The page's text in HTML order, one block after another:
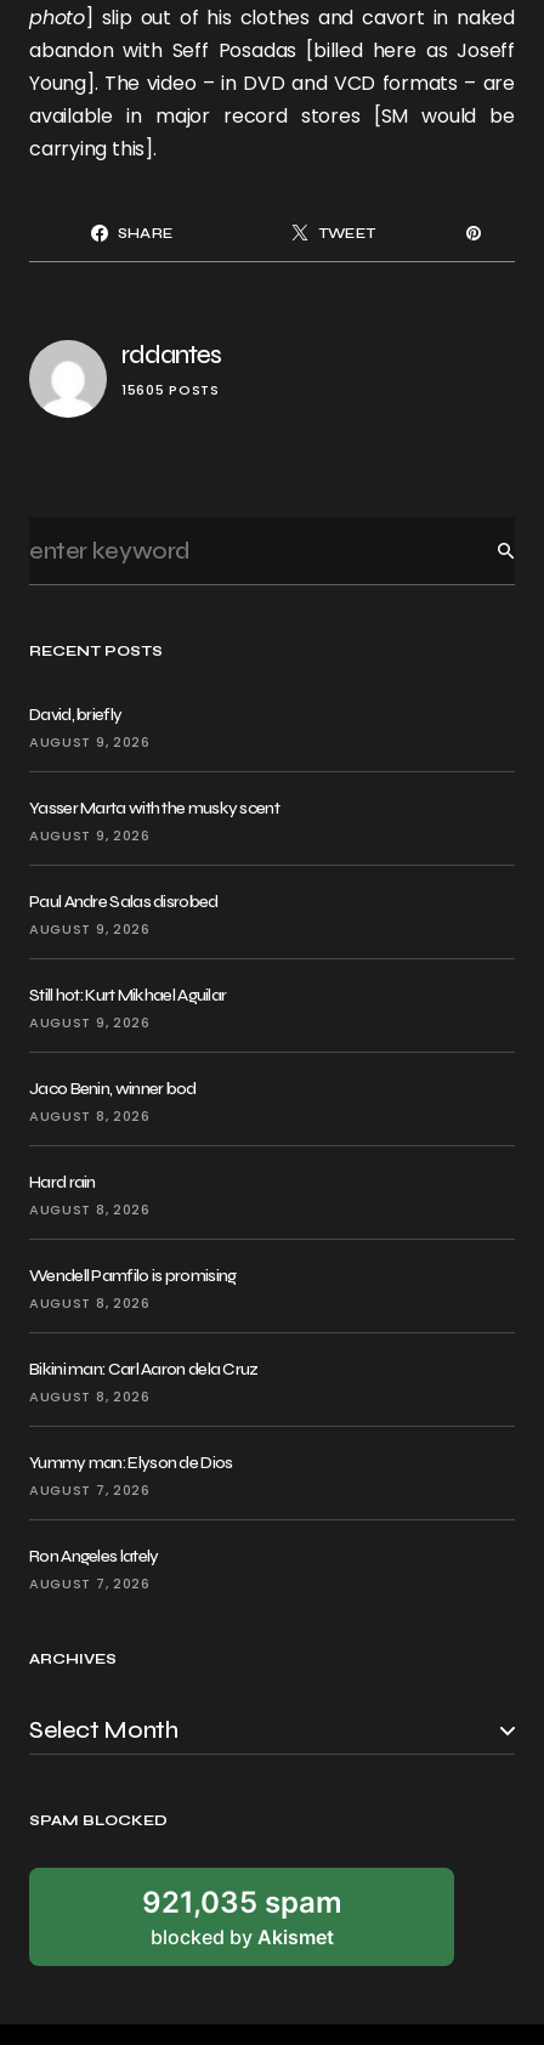
RECENT POSTS
David, briefly
AUGUST 9, 2026
Yasser Marta with the musky scent
AUGUST 9, 2026
Paul Andre Salas disrobed
AUGUST 9, 2026
Still hot: Kurt Mikhael Aguilar
AUGUST 9, 2026
Jaco Benin, winner bod
AUGUST 8, 2026
Hard rain
AUGUST 8, 2026
Wendell Pamfilo is promising
AUGUST 8, 2026
Bikini man: Carl Aaron dela Cruz
AUGUST 8, 2026
Yummy man: Elyson de Dios
AUGUST 7, 2026
Ron Angeles lately
AUGUST 7, 2026
ARCHIVES
SPAM BLOCKED
921,035 spam
blocked by Akismet
photo] slip out of his clothes and cavort in naked
abandon with Seff Posadas [billed here as Joseff
Young]. The video – in DVD and VCD formats – are
available in major record stores [SM would be
carrying this].
SHARE TWEET
rddantes
15605 POSTS